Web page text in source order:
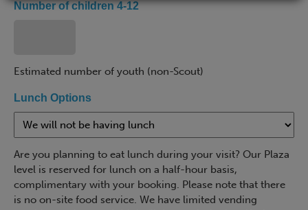
Number of children 4-12
Estimated number of youth (non-Scout)
Lunch Options
Are you planning to eat lunch during your visit? Our Plaza
level is reserved for lunch on a half-hour basis,
complimentary with your booking. Please note that there
is no on-site food service. We have limited vending